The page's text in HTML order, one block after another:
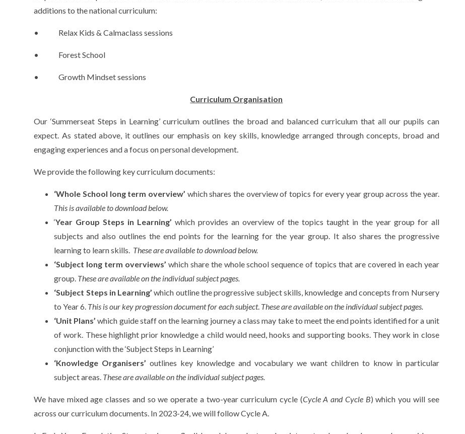
additions to the national curriculum:
• Relax Kids & Calmaclass sessions
• Forest School
• Growth Mindset sessions
Curriculum Organisation
Our ‘Summerseat Steps in Learning’ curriculum outlines the broad and balanced curriculum that all our pupils can
expect. As stated above, it outlines our emphasis on key skills, knowledge arranged through concepts, broad and
engaging experiences and a focus on personal development.
We provide the following key curriculum documents:
‘Whole School long term overview’ which shares the overview of topics for every year group across the year.
This is available to download below.
‘Year Group Steps in Learning’ which provides an overview of the topics taught in the year group for all
subjects and also outlines the end points for the learning for the year group. It also shares the progressive
learning to learn skills. These are available to download below.
‘Subject long term overviews’ which share the whole school sequence of topics that are covered in each year
group. These are available on the individual subject pages.
‘Subject Steps in Learning’ which outline the progressive subject skills, knowledge and concepts from Nursery
to Year 6. This is our key progression document for each subject. These are available on the individual subject pages.
‘Unit Plans’which guide staff on the learning journey a class may take to meet the end points identified for a unit
of work. These highlight prior knowledge a child would need, hooks and supporting books. They work in close
conjunction with the ‘Subject Steps in Learning’
‘Knowledge Organisers’outlines key knowledge and vocabulary we want children to know in particular
subject areas. These are available on the individual subject pages.
We have mixed age classes and so we operate a two-year curriculum cycle (Cycle A and Cycle B) which you will see
across our curriculum documents. In 2023-24, we will follow Cycle A.